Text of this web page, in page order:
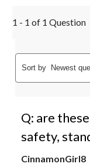
1 - 1 of 1 Question
Sort by Newest
Q: are
safety,
CinnamonGirl8